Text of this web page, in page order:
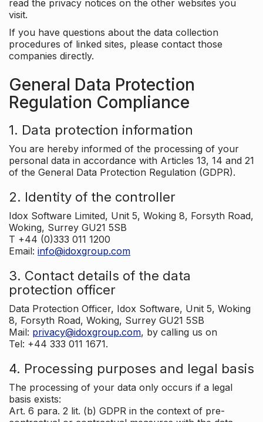
read the privacy notices on the other websites you
visit.
If you have questions about the data collection
procedures of linked sites, please contact those
companies directly.
General Data Protection
Regulation Compliance
1. Data protection information
You are hereby informed of the processing of your
personal data in accordance with Articles 13, 14 and 21
of the General Data Protection Regulation (GDPR).
2. Identity of the controller
Idox Software Limited, Unit 5, Woking 8, Forsyth Road,
Woking, Surrey GU21 5SB
T +44 (0)333 011 1200
Email: info@idoxgroup.com
3. Contact details of the data
protection officer
Data Protection Officer, Idox Software, Unit 5, Woking
8, Forsyth Road, Woking, Surrey GU21 5SB
Mail: privacy@idoxgroup.com, by calling us on
Tel: +44 333 011 1671.
4. Processing purposes and legal basis
The processing of your data only occurs if a legal
basis exists:
Art. 6 para. 2 lit. (b) GDPR in the context of pre-